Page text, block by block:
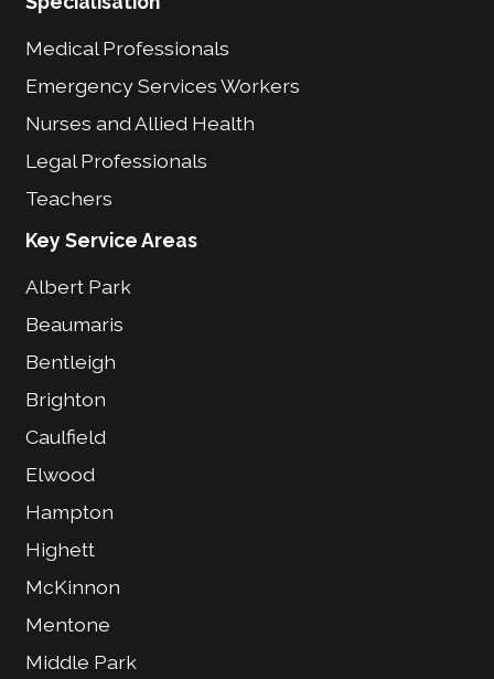
Medical Professionals
Emergency Services Workers
Nurses and Allied Health
Legal Professionals
Teachers
Key Service Areas
Albert Park
Beaumaris
Bentleigh
Brighton
Caulfield
Elwood
Hampton
Highett
McKinnon
Mentone
Middle Park